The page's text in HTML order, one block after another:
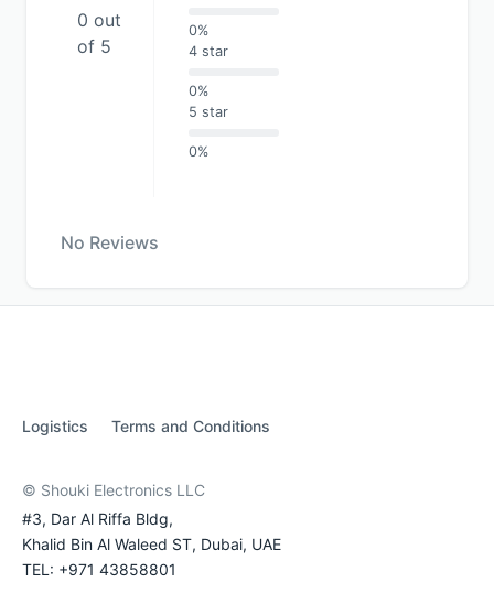
0 out
of 5
0%
4 star
0%
5 star
0%
No Reviews
Logistics Terms and Conditions
© Shouki Electronics LLC
#3, Dar Al Riffa Bldg,
Khalid Bin Al Waleed ST, Dubai, UAE
TEL: +971 43858801